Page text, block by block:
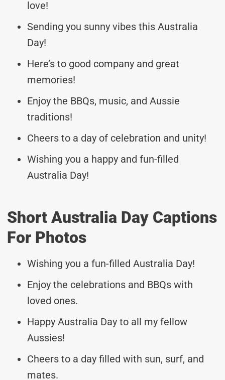
love!
Sending you sunny vibes this Australia
Day!
Here’s to good company and great
memories!
Enjoy the BBQs, music, and Aussie
traditions!
Cheers to a day of celebration and unity!
Wishing you a happy and fun-filled
Australia Day!
Short Australia Day Captions
For Photos
Wishing you a fun-filled Australia Day!
Enjoy the celebrations and BBQs with
loved ones.
Happy Australia Day to all my fellow
Aussies!
Cheers to a day filled with sun, surf, and
mates.